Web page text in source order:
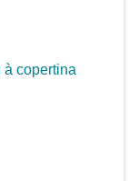
à copertina